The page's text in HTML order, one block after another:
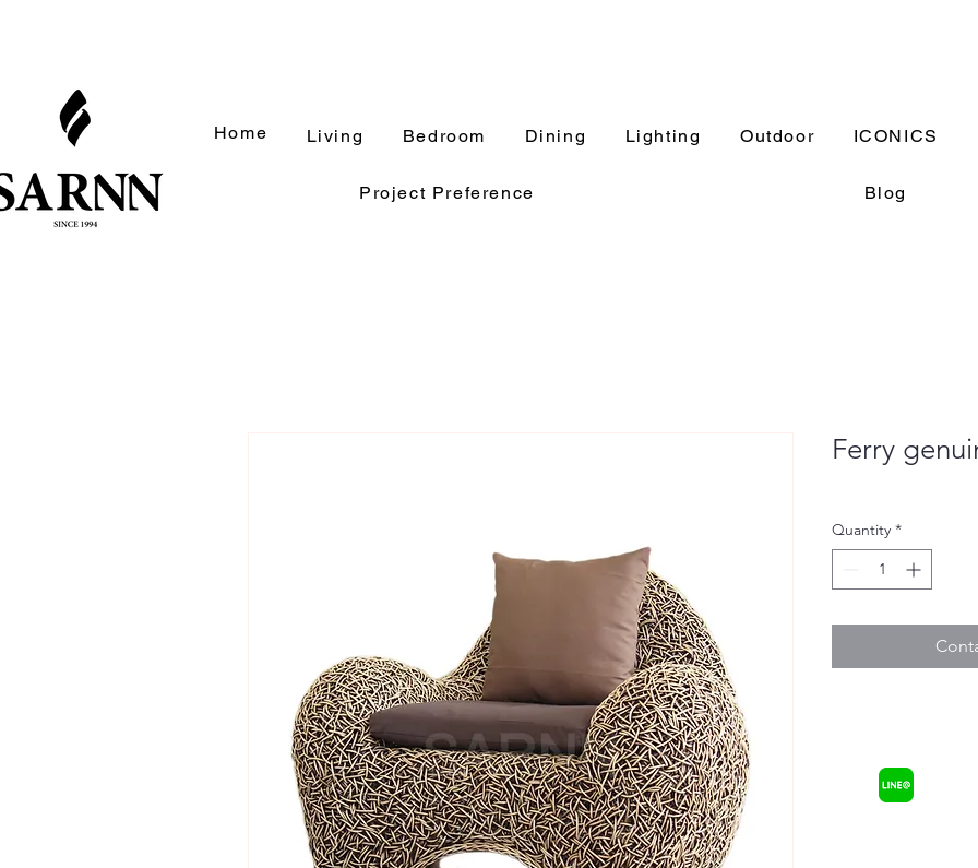
Home Living Bedroom Dining Lighting Outdoor ICONICS
Project Preference Blog
Ferry
Quantity *